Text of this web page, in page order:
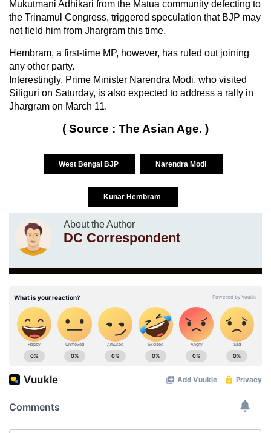
Mukutmani Adhikari from the Matua community defecting to
the Trinamul Congress, triggered speculation that BJP may
not field him from Jhargram this time.
Hembram, a first-time MP, however, has ruled out joining
any other party.
Interestingly, Prime Minister Narendra Modi, who visited
Siliguri on Saturday, is also expected to address a rally in
Jhargram on March 11.
( Source : The Asian Age. )
West Bengal BJP Narendra Modi
Kunar Hembram
About the Author
DC Correspondent